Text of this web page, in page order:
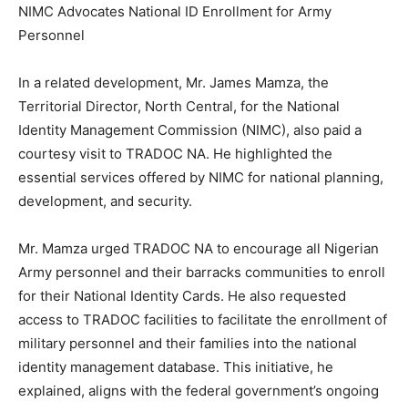
NIMC Advocates National ID Enrollment for Army
Personnel
In a related development, Mr. James Mamza, the
Territorial Director, North Central, for the National
Identity Management Commission (NIMC), also paid a
courtesy visit to TRADOC NA. He highlighted the
essential services offered by NIMC for national planning,
development, and security.
Mr. Mamza urged TRADOC NA to encourage all Nigerian
Army personnel and their barracks communities to enroll
for their National Identity Cards. He also requested
access to TRADOC facilities to facilitate the enrollment of
military personnel and their families into the national
identity management database. This initiative, he
explained, aligns with the federal government’s ongoing